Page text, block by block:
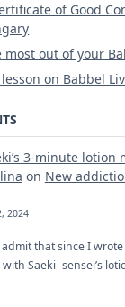
of Good
most out of your
on Babbel
3-minute lotion
on New
2024
that since I
Saeki- sensei’s